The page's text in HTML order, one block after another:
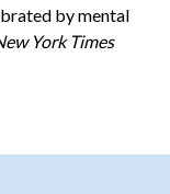
by mental
York Times